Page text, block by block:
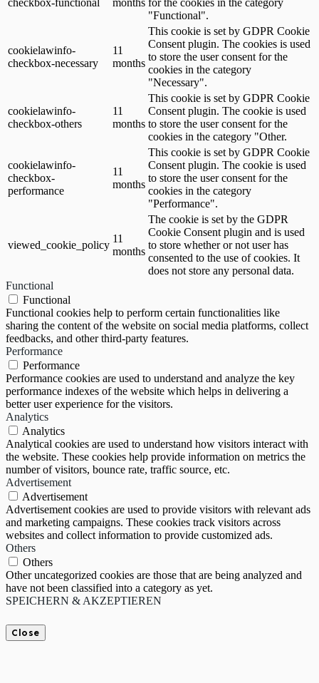
checkbox-functional months for the cookies in the category
"Functional".
cookielawinfo-
checkbox-necessary
11
months
This cookie is set by GDPR Cookie
Consent plugin. The cookies is used
to store the user consent for the
cookies in the category
"Necessary".
cookielawinfo-
checkbox-others
11
months
This cookie is set by GDPR Cookie
Consent plugin. The cookie is used
to store the user consent for the
cookies in the category "Other.
cookielawinfo-
checkbox-
performance
11
months
This cookie is set by GDPR Cookie
Consent plugin. The cookie is used
to store the user consent for the
cookies in the category
"Performance".
viewed_cookie_policy
11
months
The cookie is set by the GDPR
Cookie Consent plugin and is used
to store whether or not user has
consented to the use of cookies. It
does not store any personal data.
Functional
Functional
Functional cookies help to perform certain functionalities like
sharing the content of the website on social media platforms, collect
feedbacks, and other third-party features.
Performance
Performance
Performance cookies are used to understand and analyze the key
performance indexes of the website which helps in delivering a
better user experience for the visitors.
Analytics
Analytics
Analytical cookies are used to understand how visitors interact with
the website. These cookies help provide information on metrics the
number of visitors, bounce rate, traffic source, etc.
Advertisement
Advertisement
Advertisement cookies are used to provide visitors with relevant ads
and marketing campaigns. These cookies track visitors across
websites and collect information to provide customized ads.
Others
Others
Other uncategorized cookies are those that are being analyzed and
have not been classified into a category as yet.
SPEICHERN & AKZEPTIEREN
Close